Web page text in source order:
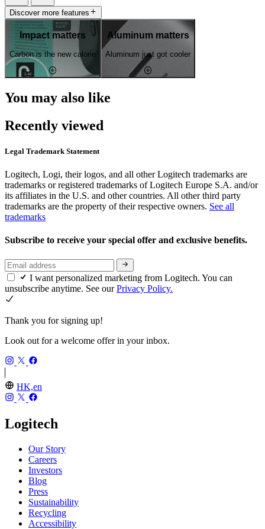
Discover more features
Impact matters
Carbon is the new calorie
Aluminum matters
Aluminum just got cooler
You may also like
Recently viewed
Legal Trademark Statement
Logitech, Logi, their logos, and all other Logitech trademarks are
trademarks or registered trademarks of Logitech Europe S.A. and/or
its affiliates in the U.S. and other countries. All other third party
trademarks are the property of their respective owners. See all
trademarks
Subscribe to receive your special offer and exclusive benefits.
I want personalized marketing from Logitech. You can
unsubscribe anytime. See ourPrivacy Policy.
Thank you for signing up!
Look out for a welcome offer in your inbox.
HK,en
Logitech
Our Story
Careers
Investors
Blog
Press
Sustainability
Recycling
Accessibility